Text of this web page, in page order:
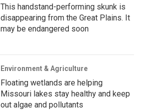
This handstand-performing skunk is
disappearing from the Great Plains. It
may be endangered soon
Environment & Agriculture
Floating wetlands are helping
Missouri lakes stay healthy and keep
out algae and pollutants